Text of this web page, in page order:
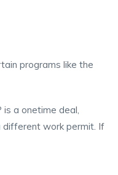
programs like the
a onetime deal,
different work permit. If